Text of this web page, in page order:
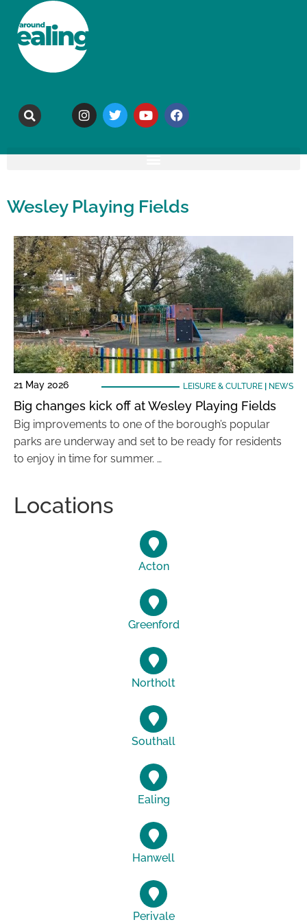
Wesley Playing Fields
21 May 2026 LEISURE & CULTURE| NEWS
Big changes kick off at Wesley Playing Fields
Big improvements to one of the borough’s popular
parks are underway and set to be ready for residents
to enjoy in time for summer. …
Locations
Acton
Greenford
Northolt
Southall
Ealing
Hanwell
Perivale